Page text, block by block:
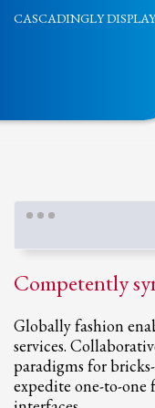
Partner Events
USPFC
Comments feed
WordPress.org
HOW TO SHOP
1 Login or create new
CASCADINGLY
Competently
Globally fashion
services.
paradigms for
expedite one-to-one